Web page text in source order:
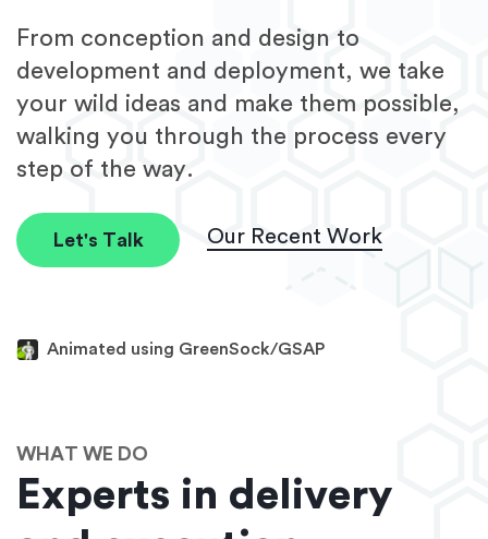
From conception and design to
development and deployment, we take
your wild ideas and make them possible,
walking you through the process every
step of the way.
Let's Talk Our Recent Work
Animated using GreenSock/GSAP
WHAT WE DO
Experts in delivery